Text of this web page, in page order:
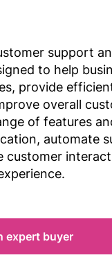
support
to help
provide
overall
of features
automate
customer
expert buyer